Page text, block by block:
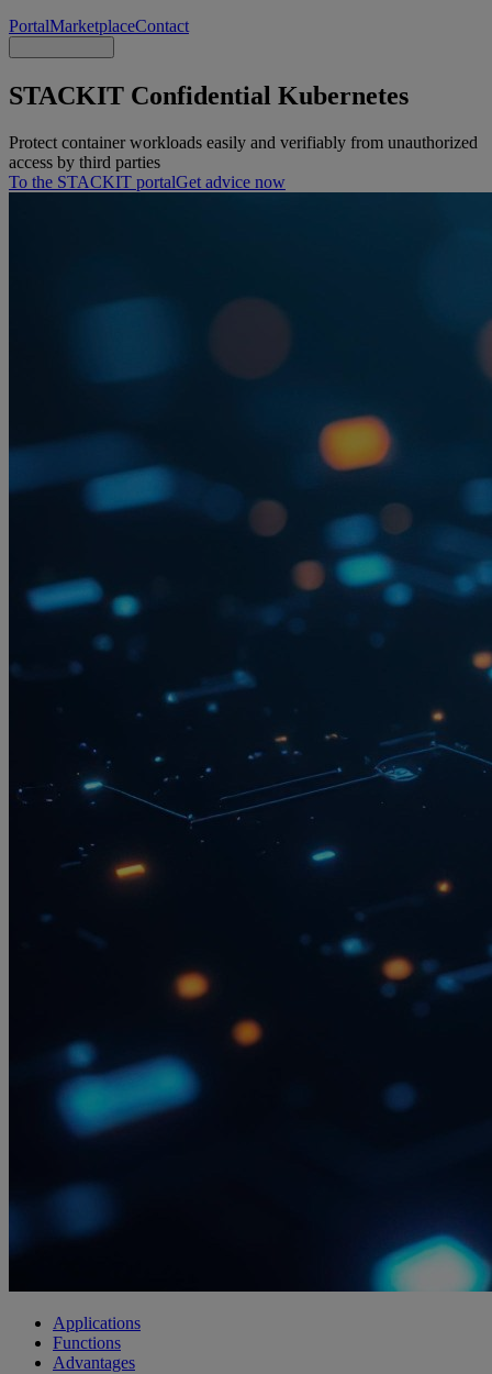
PortalMarketplaceContact
STACKIT Confidential Kubernetes
Protect container workloads easily and verifiably from unauthorized
access by third parties
To the STACKIT portalGet advice now
Applications
Functions
Advantages